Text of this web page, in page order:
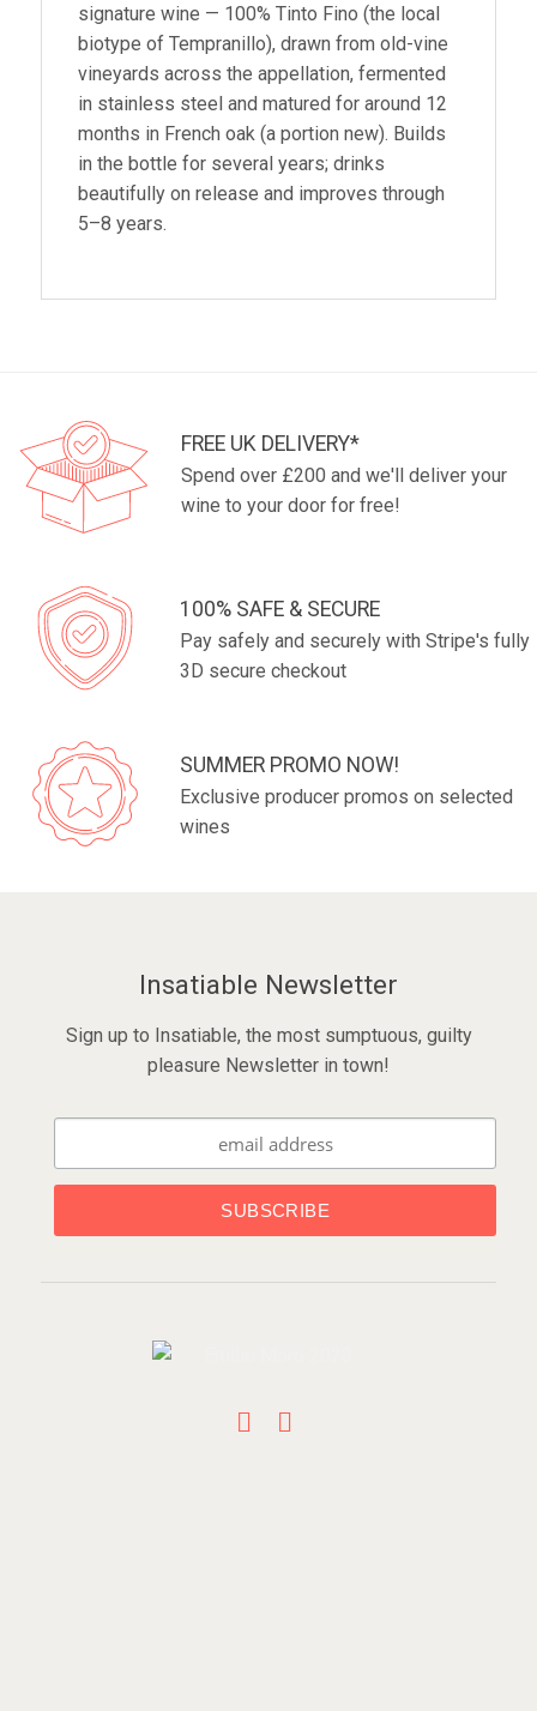
signature wine — 100% Tinto Fino (the local
biotype of Tempranillo), drawn from old-vine
vineyards across the appellation, fermented
in stainless steel and matured for around 12
months in French oak (a portion new). Builds
in the bottle for several years; drinks
beautifully on release and improves through
5–8 years.
FREE UK DELIVERY*
Spend over £200 and we'll deliver your
wine to your door for free!
100% SAFE & SECURE
Pay safely and securely with Stripe's fully
3D secure checkout
SUMMER PROMO NOW!
Exclusive producer promos on selected
wines
Insatiable Newsletter
Sign up to Insatiable, the most sumptuous, guilty
pleasure Newsletter in town!